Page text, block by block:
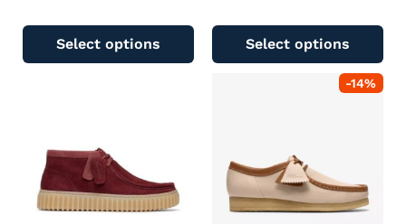
Select options Select options
-14%